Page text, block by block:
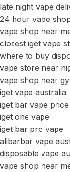
late night vape
24 hour vape
vape shop near
closest iget vape
where to buy
vape store near
vape shop near
iget vape australia
iget bar vape price
iget one vape
iget bar pro vape
alibarbar vape
disposable vape
vape shop near